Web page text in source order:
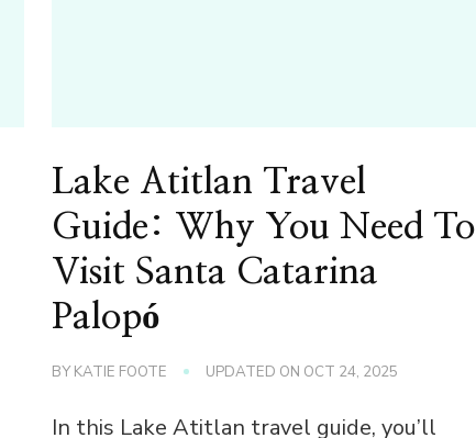
Lake Atitlan Travel
Guide: Why You Need To
Visit Santa Catarina
Palopó
BY KATIE FOOTE UPDATED ON OCT 24, 2025
In this Lake Atitlan travel guide, you’ll